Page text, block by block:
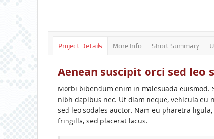
Project Details More Info Short Summary
Aenean suscipit orci sed leo
Morbi bibendum enim in malesuada euismod.
nibh dapibus nec. Ut diam neque, vehicula eu
sed leo sodales auctor. Nam eu pharetra
fringilla, sed placerat lacus.